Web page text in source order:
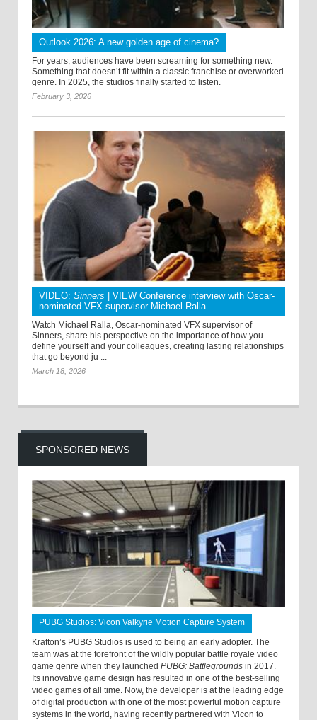
Outlook 2026: A new golden age of cinema?
For years, audiences have been screaming for something new.
Something that doesn’t fit within a classic franchise or overworked
genre. In 2025, the studios finally started to listen.
February 3, 2026
VIDEO: Sinners | VIEW Conference interview with Oscar-
nominated VFX supervisor Michael Ralla
Watch Michael Ralla, Oscar-nominated VFX supervisor of
Sinners, share his perspective on the importance of how you
define yourself and your colleagues, creating lasting relationships
that go beyond ju ...
March 18, 2026
SPONSORED NEWS
PUBG Studios: Vicon Valkyrie Motion Capture System
Krafton’s PUBG Studios is used to being an early adopter. The
team was at the forefront of the wildly popular battle royale video
game genre when they launched PUBG: Battlegrounds in 2017.
Its innovative game design has resulted in one of the best-selling
video games of all time. Now, the developer is at the leading edge
of digital production with one of the most powerful motion capture
systems in the world, having recently partnered with Vicon to